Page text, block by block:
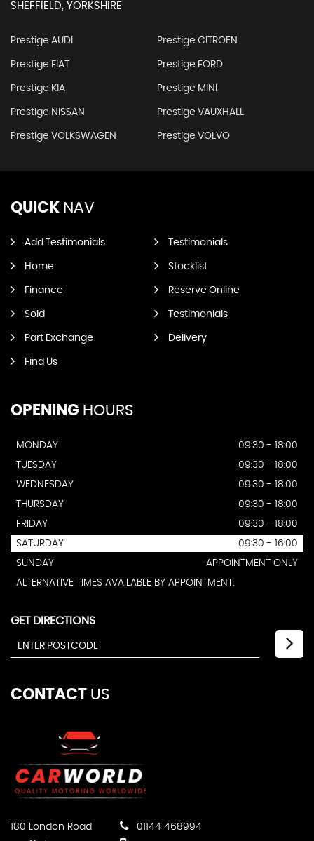
SHEFFIELD, YORKSHIRE
Prestige AUDI Prestige CITROEN
Prestige FIAT Prestige FORD
Prestige KIA Prestige MINI
Prestige NISSAN Prestige VAUXHALL
Prestige VOLKSWAGEN Prestige VOLVO
QUICK NAV
Add Testimonials Testimonials
Home Stocklist
Finance Reserve Online
Sold Testimonials
Part Exchange Delivery
Find Us
OPENING HOURS
MONDAY
09:30 - 18:00
TUESDAY
09:30 - 18:00
WEDNESDAY
09:30 - 18:00
THURSDAY
09:30 - 18:00
FRIDAY
09:30 - 18:00
SATURDAY
09:30 - 16:00
SUNDAY
APPOINTMENT ONLY
ALTERNATIVE TIMES AVAILABLE BY APPOINTMENT.
GET DIRECTIONS
CONTACT US
180 London Road
01144 468994